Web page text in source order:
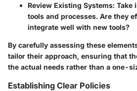
Review Existing Systems: Take
tools and processes. Are they
integrate well with new tools?
By carefully assessing these
tailor their approach, ensuring that
the actual needs rather than a one-
Establishing Clear Policies